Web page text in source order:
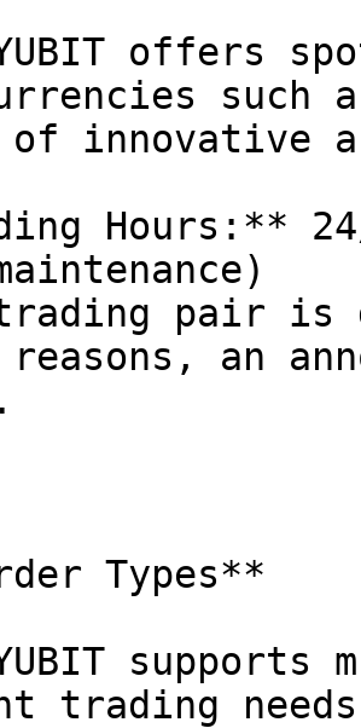
offers
such
innovative
Hours:**
pair is
an
Types**
trading